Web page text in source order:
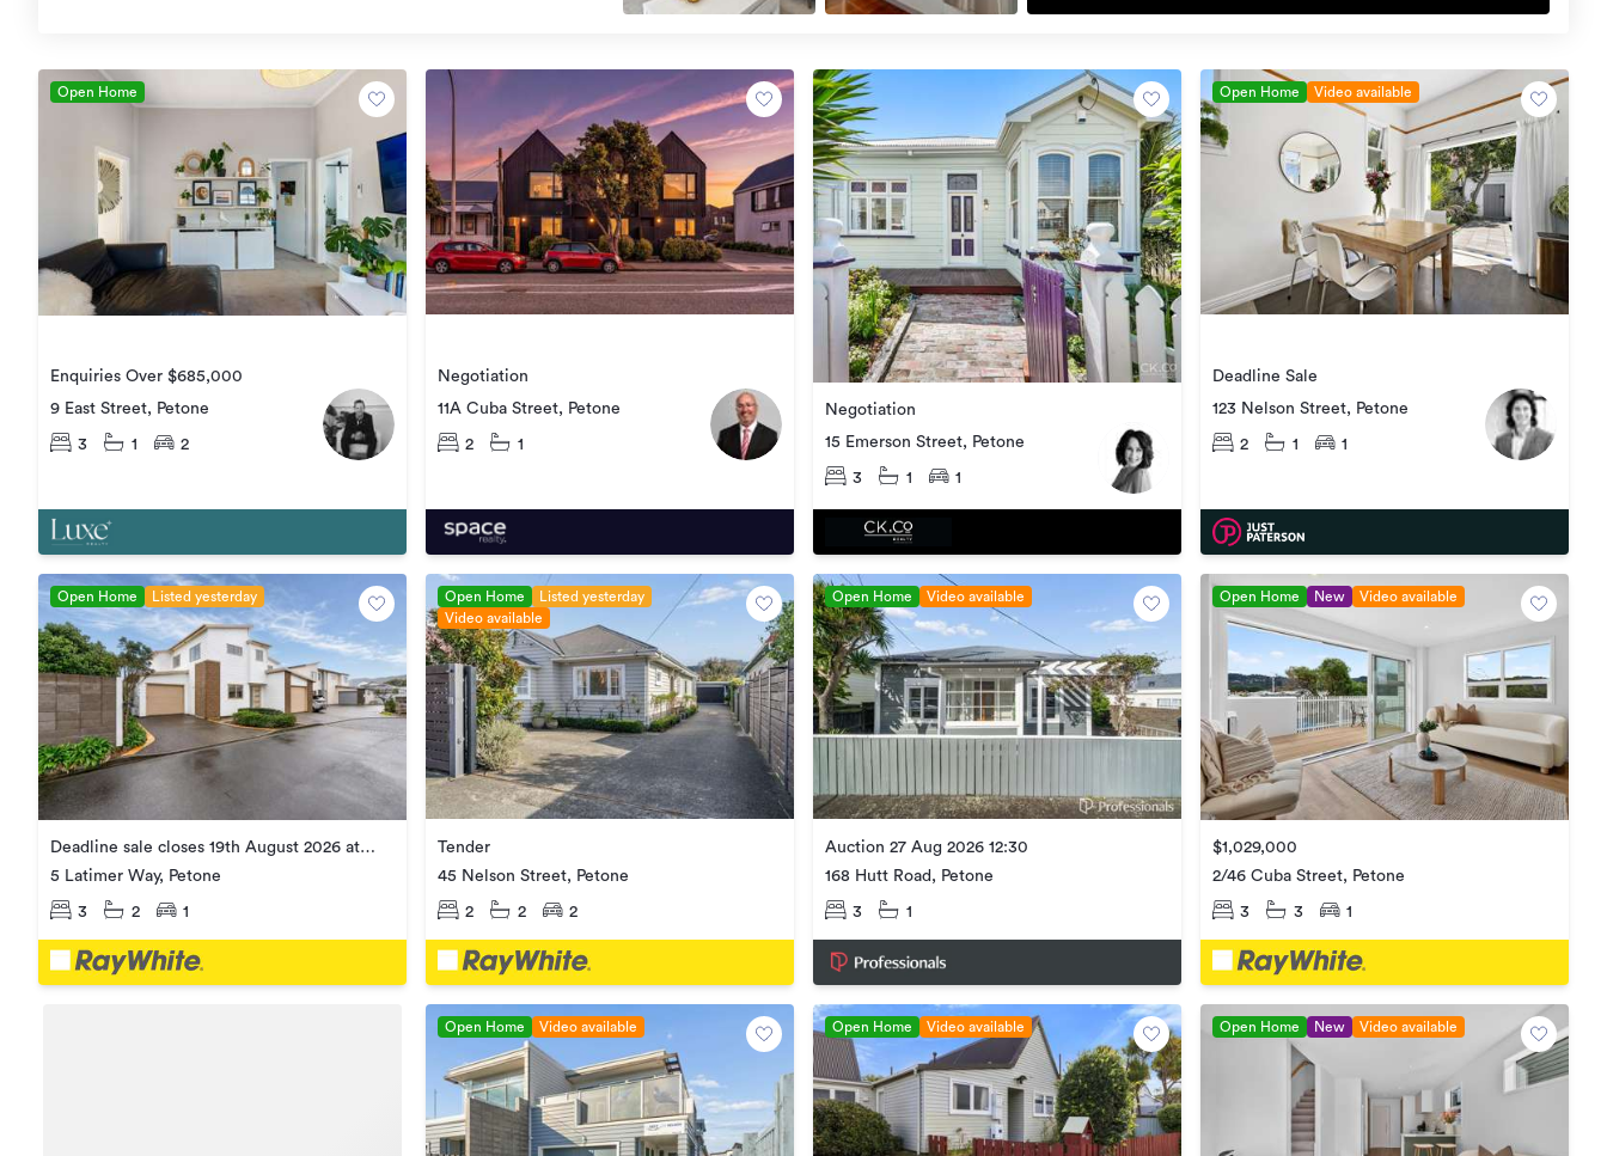
Open Home
Enquiries Over $685,000
9 East Street, Petone
3 1 2
Negotiation
11A Cuba Street, Petone
2 1
Negotiation
15 Emerson Street, Petone
3 1 1
Open Home Video available
Deadline Sale
123 Nelson Street, Petone
2 1 1
Open Home Listed yesterday
Deadline sale closes 19th August 2026 at
1:00pm
5 Latimer Way, Petone
3 2 1
Open Home
Listed yesterday
Video available
Tender
45 Nelson Street, Petone
2 2 2
Open Home Video available
Auction 27 Aug 2026 12:30
168 Hutt Road, Petone
3 1
Open Home New Video available
$1,029,000
2/46 Cuba Street, Petone
3 3 1
Open Home Video available Open Home Video available Open Home New Video available